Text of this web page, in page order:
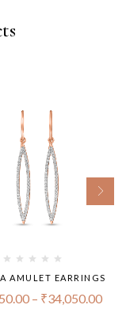
AMULET EARRINGS
– ₹34,050.00